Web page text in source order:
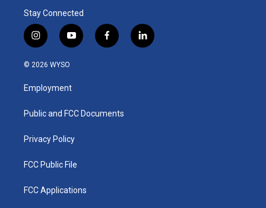
Stay Connected
i
n
s
a
g
a
y
o
u
b
f
a
k
l
i
© 2026 WYSO
Employment
Public and FCC Documents
Privacy Policy
FCC Public File
FCC Applications